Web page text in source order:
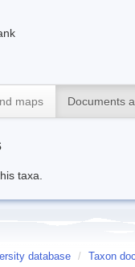
maps Documents
taxa.
database / Taxon